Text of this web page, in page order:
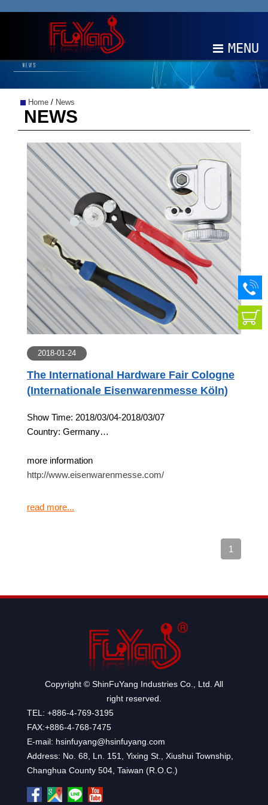
MENU
PRODUCTS
EDM
CONTACT
中文 EN
Home / News
NEWS
2018-01-24
The International Hardware Fair Cologne
(Internationale Eisenwarenmesse Köln)
Show Time: 2018/03/04-2018/03/07
Country: Germany
more information
http://www.eisenwarenmesse.com/
read more...
1
Copyright © ShinFuYang Industries Co., Ltd. All
right reserved.
TEL: +886-4-769-3195
FAX:+886-4-768-7475
E-mail: hsinfuyang@hsinfuyang.com
Address: No. 68, Ln. 151, Yixing St., Xiushui Township,
Changhua County 504, Taiwan (R.O.C.)